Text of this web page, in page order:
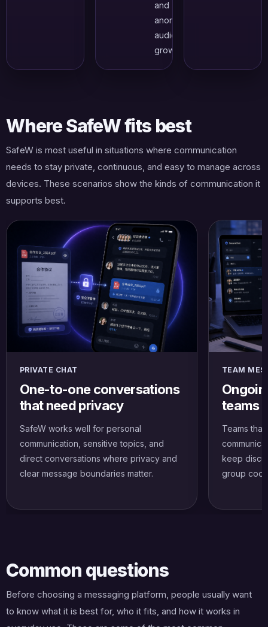
and
anonymous
audience
growth.
Where SafeW fits best
SafeW is most useful in situations where communication
needs to stay private, continuous, and easy to manage across
devices. These scenarios show the kinds of communication it
supports best.
PRIVATE CHAT
One-to-one conversations
that need privacy
SafeW works well for personal
communication, sensitive topics, and
direct conversations where privacy and
clear message boundaries matter.
TEAM
teams
Teams
keep
group
Common questions
Before choosing a messaging platform, people usually want
to know what it is best for, who it fits, and how it works in